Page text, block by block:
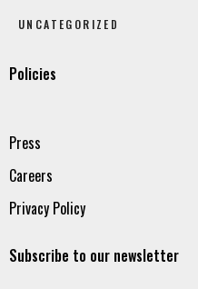
UNCATEGORIZED
Policies
Press
Careers
Privacy Policy
Subscribe to our newsletter